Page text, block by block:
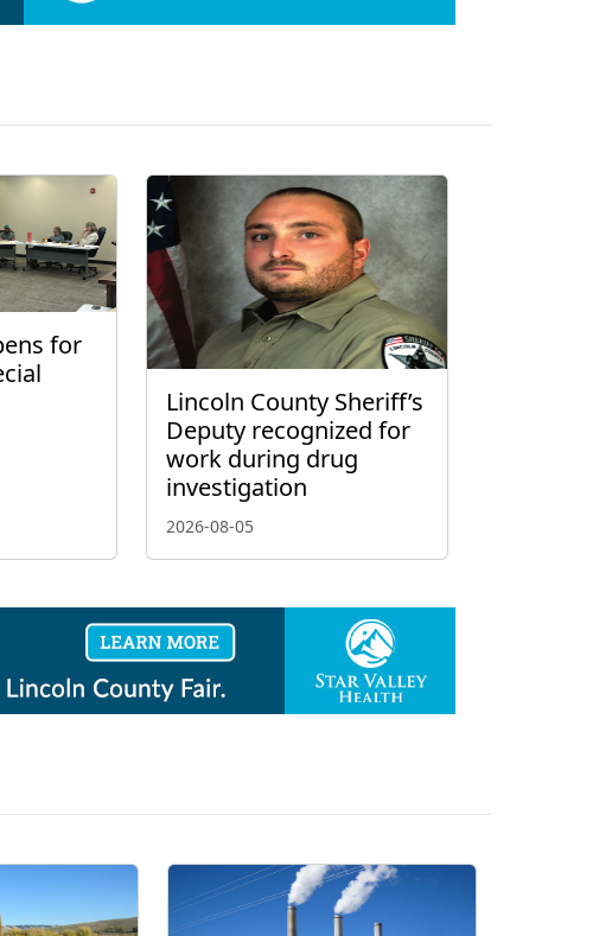
for
Lincoln County Sheriff’s
Deputy recognized for
work during drug
investigation
2026-08-05